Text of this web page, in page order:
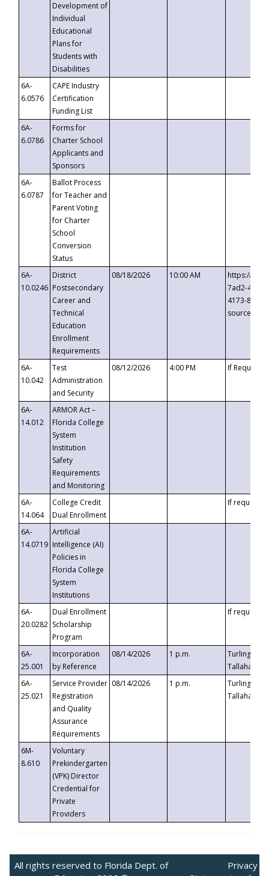
Development of
Individual
Educational
Plans for
Students with
Disabilities
6A-
6.0576
CAPE Industry
Certification
Funding List
6A-
6.0786
Forms for
Charter School
Applicants and
Sponsors
6A-
6.0787
Ballot Process
for Teacher and
Parent Voting
for Charter
School
Conversion
Status
6A-
10.0246
District
Postsecondary
Career and
Technical
Education
Enrollment
Requirements
08/18/2026 10:00 AM
https://
7ad2-4249-
4173-8c1c-
6A-
10.042
Test
Administration
and Security
08/12/2026 4:00 PM If
6A-
14.012
ARMOR Act –
Florida College
System
Institution
Safety
Requirements
and Monitoring
6A-
14.064
College Credit
Dual Enrollment
If requested
6A-
14.0719
Artificial
Intelligence (AI)
Policies in
Florida College
System
Institutions
6A-
20.0282
Dual Enrollment
Scholarship
Program
If requested
6A-
25.001
Incorporation
by Reference
08/14/2026 1 p.m.
Turlington
6A-
25.021
Service Provider
Registration
and Quality
Assurance
Requirements
08/14/2026 1 p.m.
Turlington
6M-
8.610
Voluntary
Prekindergarten
(VPK) Director
Credential for
Private
Providers
All rights reserved to Florida Dept. of
Privacy